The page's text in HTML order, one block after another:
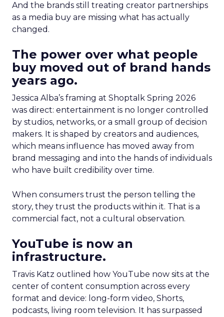
And the brands still treating creator partnerships
as a media buy are missing what has actually
changed.
The power over what people
buy moved out of brand hands
years ago.
Jessica Alba’s framing at Shoptalk Spring 2026
was direct: entertainment is no longer controlled
by studios, networks, or a small group of decision
makers. It is shaped by creators and audiences,
which means influence has moved away from
brand messaging and into the hands of individuals
who have built credibility over time.
When consumers trust the person telling the
story, they trust the products within it. That is a
commercial fact, not a cultural observation.
YouTube is now an
infrastructure.
Travis Katz outlined how YouTube now sits at the
center of content consumption across every
format and device: long-form video, Shorts,
podcasts, living room television. It has surpassed